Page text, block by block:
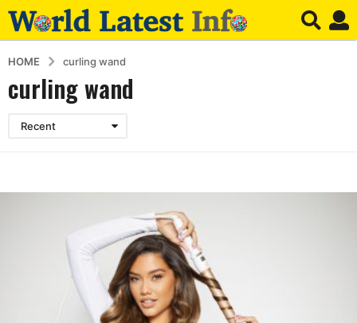
HOME curling wand
curling wand
Recent